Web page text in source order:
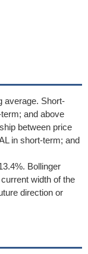
average. Short-
and above
between price
in short-term; and
Bollinger
width of the
direction or